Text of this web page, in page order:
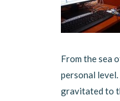
From the sea
personal
gravitated to